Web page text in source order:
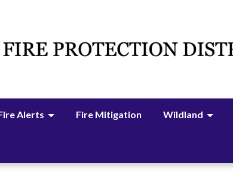
Alerts Fire Mitigation Wildland